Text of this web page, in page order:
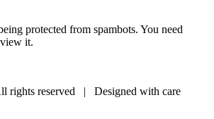
protected from spambots. You need
it.
rights reserved | Designed with care